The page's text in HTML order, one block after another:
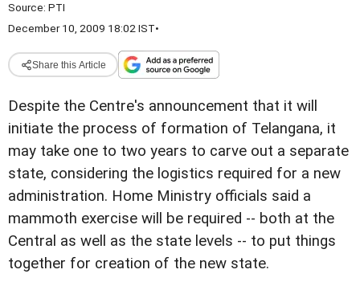
Source: PTI
December 10, 2009 18:02 IST•
Share this Article
Despite the Centre's announcement that it will
initiate the process of formation of Telangana, it
may take one to two years to carve out a separate
state, considering the logistics required for a new
administration. Home Ministry officials said a
mammoth exercise will be required -- both at the
Central as well as the state levels -- to put things
together for creation of the new state.